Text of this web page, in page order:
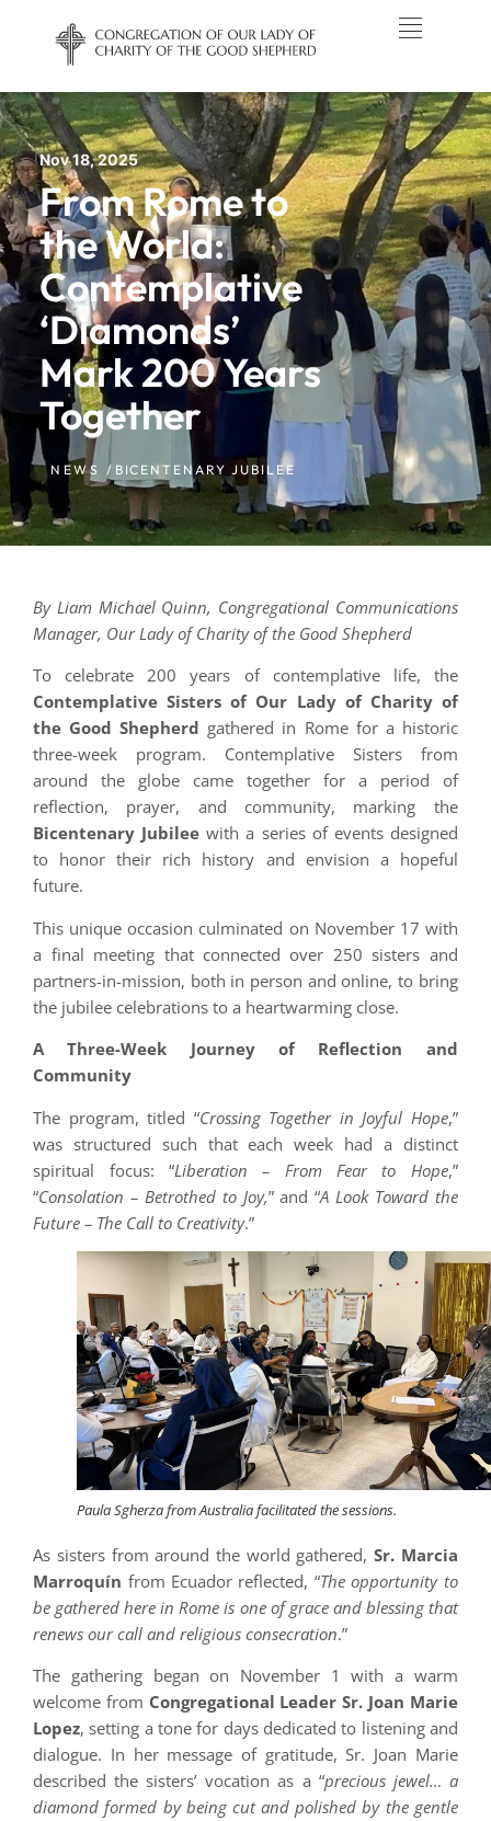
Nov 18, 2025
From Rome to
the World:
Contemplative
‘Diamonds’
Mark 200 Years
Together
NEWS / BICENTENARY JUBILEE
By Liam Michael Quinn, Congregational Communications
Manager, Our Lady of Charity of the Good Shepherd
To celebrate 200 years of contemplative life, the
Contemplative Sisters of Our Lady of Charity of
the Good Shepherd gathered in Rome for a historic
three-week program. Contemplative Sisters from
around the globe came together for a period of
reflection, prayer, and community, marking the
Bicentenary Jubilee with a series of events designed
to honor their rich history and envision a hopeful
future.
This unique occasion culminated on November 17 with
a final meeting that connected over 250 sisters and
partners-in-mission, both in person and online, to bring
the jubilee celebrations to a heartwarming close.
A Three-Week Journey of Reflection and
Community
The program, titled “Crossing Together in Joyful Hope,”
was structured such that each week had a distinct
spiritual focus: “Liberation – From Fear to Hope,”
“Consolation – Betrothed to Joy,” and “A Look Toward the
Future – The Call to Creativity.”
Paula Sgherza from Australia facilitated the sessions.
As sisters from around the world gathered,Sr. Marcia
Marroquín from Ecuador reflected, “The opportunity to
be gathered here in Rome is one of grace and blessing that
renews our call and religious consecration.”
The gathering began on November 1 with a warm
welcome from Congregational Leader Sr. Joan Marie
Lopez, setting a tone for days dedicated to listening and
dialogue. In her message of gratitude, Sr. Joan Marie
described the sisters’ vocation as a “precious jewel… a
diamond formed by being cut and polished by the gentle